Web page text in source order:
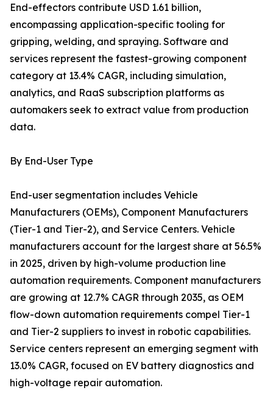
End-effectors contribute USD 1.61 billion,
encompassing application-specific tooling for
gripping, welding, and spraying. Software and
services represent the fastest-growing component
category at 13.4% CAGR, including simulation,
analytics, and RaaS subscription platforms as
automakers seek to extract value from production
data.
By End-User Type
End-user segmentation includes Vehicle
Manufacturers (OEMs), Component Manufacturers
(Tier-1 and Tier-2), and Service Centers. Vehicle
manufacturers account for the largest share at 56.5%
in 2025, driven by high-volume production line
automation requirements. Component manufacturers
are growing at 12.7% CAGR through 2035, as OEM
flow-down automation requirements compel Tier-1
and Tier-2 suppliers to invest in robotic capabilities.
Service centers represent an emerging segment with
13.0% CAGR, focused on EV battery diagnostics and
high-voltage repair automation.